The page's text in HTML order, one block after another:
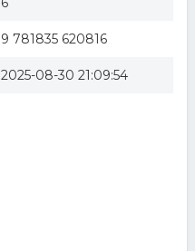
9 781835 620816
2025-08-30 21:09:54